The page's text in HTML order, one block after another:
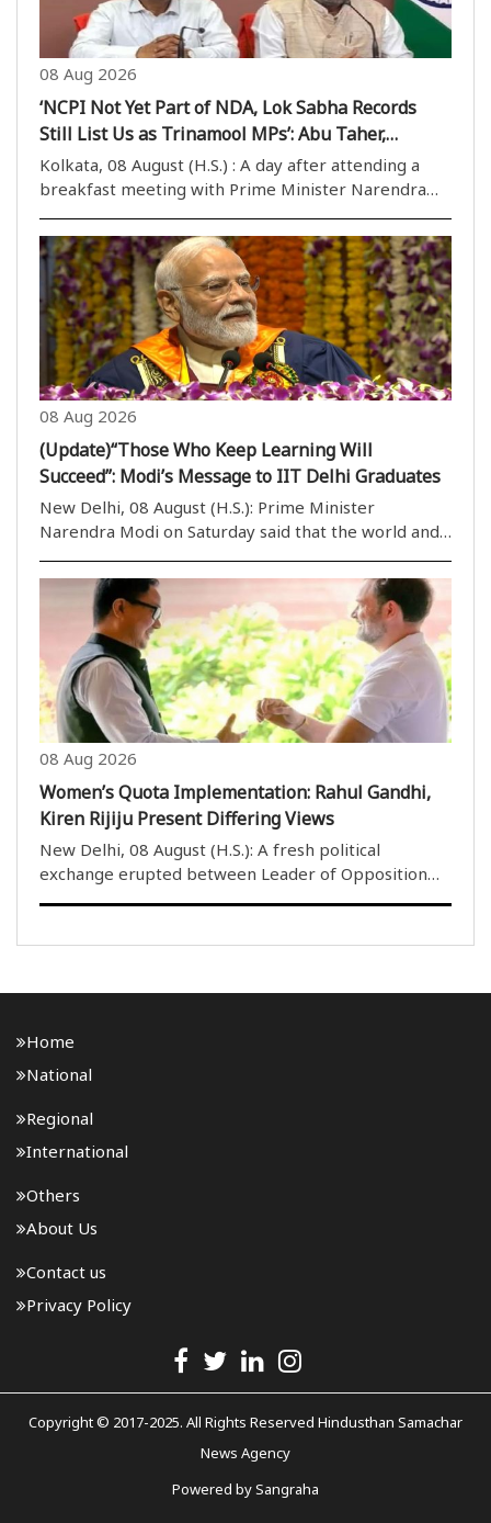
08 Aug 2026
‘NCPI Not Yet Part of NDA, Lok Sabha Records
Still List Us as Trinamool MPs’: Abu Taher,
Khalilur Rahman
Kolkata, 08 August (H.S.) : A day after attending a
breakfast meeting with Prime Minister Narendra
Khalilur Rahman, on Saturday clarified their political
position from Nabanna after meeting West Benga..
08 Aug 2026
(Update)“Those Who Keep Learning Will
Succeed”: Modi’s Message to IIT Delhi Graduates
New Delhi, 08 August (H.S.): Prime Minister
Narendra Modi on Saturday said that the world and
and that individuals and societies willing to keep
learning will be the ones to progress in the years ..
08 Aug 2026
Women’s Quota Implementation: Rahul Gandhi,
Kiren Rijiju Present Differing Views
New Delhi, 08 August (H.S.): A fresh political
exchange erupted between Leader of Opposition
implementation of the Women’s Reservation law,
Home
National
Regional
International
Others
About Us
Contact us
Privacy Policy
Copyright © 2017-2025. All Rights Reserved Hindusthan Samachar
News Agency
Powered bySangraha